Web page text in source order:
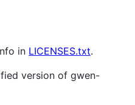
in LICENSES.txt.
version of gwen-